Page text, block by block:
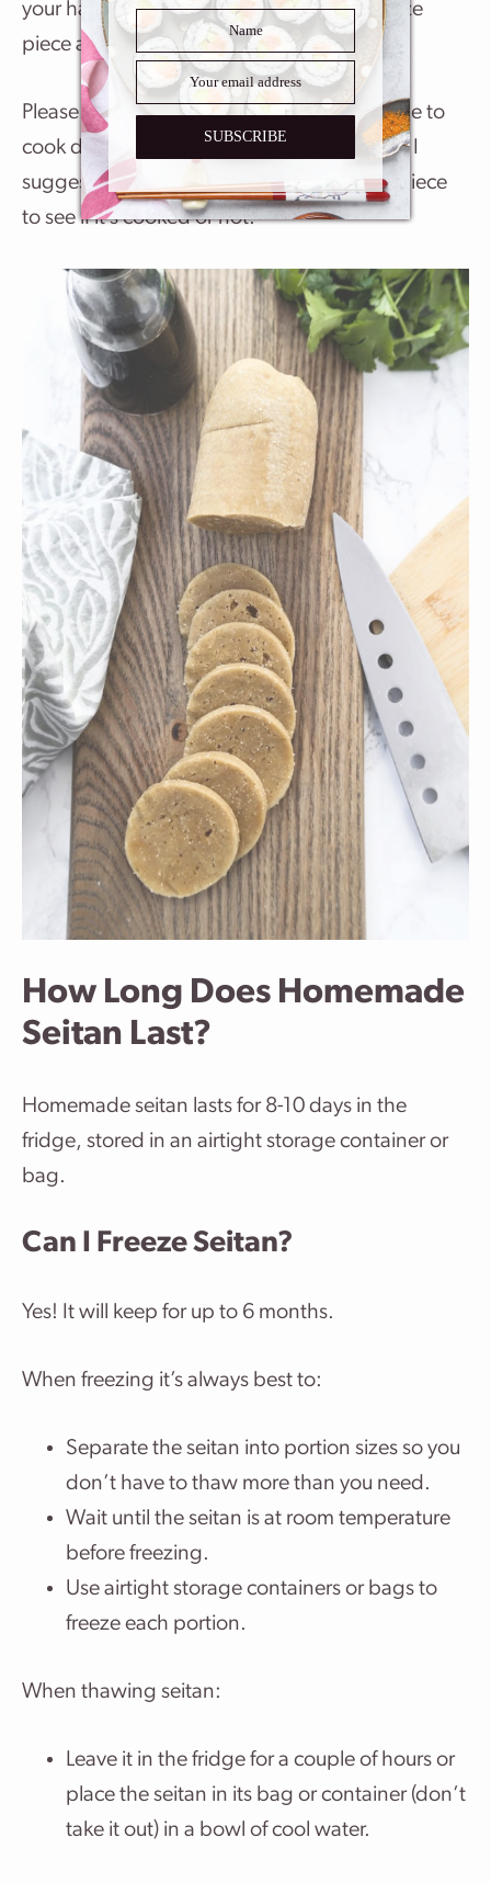
your hands, break up the seitan into bite size
piece and simmer it for 15-20 minutes.
Please note that it may take more or less time to
cook depending on the size of your pieces. I
suggest doing a taste test by cutting up a piece
to see if it’s cooked or not.
How Long Does Homemade
Seitan Last?
Homemade seitan lasts for 8-10 days in the
fridge, stored in an airtight storage container or
bag.
Can I Freeze Seitan?
Yes! It will keep for up to 6 months.
When freezing it’s always best to:
Separate the seitan into portion sizes so you
don’t have to thaw more than you need.
Wait until the seitan is at room temperature
before freezing.
Use airtight storage containers or bags to
freeze each portion.
When thawing seitan:
Leave it in the fridge for a couple of hours or
place the seitan in its bag or container (don’t
take it out) in a bowl of cool water.
SUBSCRIBE